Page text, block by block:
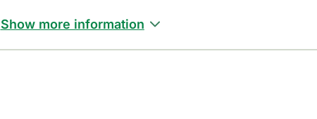
Show more information